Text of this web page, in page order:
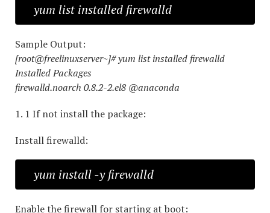
yum list installed firewalld
Sample Output:
[root@freelinuxserver~]# yum list installed firewalld
Installed Packages
firewalld.noarch 0.8.2-2.el8 @anaconda
1. 1 If not install the package:
Install firewalld:
yum install -y firewalld
Enable the firewall for starting at boot: